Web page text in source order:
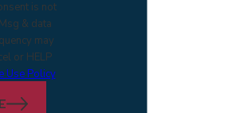
& data
may
or HELP
Use Policy